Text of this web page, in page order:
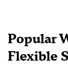
Popular
Flexible